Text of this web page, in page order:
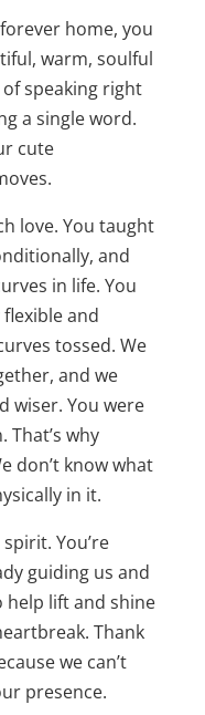
home, you
warm, soulful
of speaking right
a single word.
cute
love. You taught
and
in life. You
and
tossed. We
and we
wiser. You were
why
don’t know what
in it.
You’re
guiding us and
lift and shine
Thank
we can’t
presence.